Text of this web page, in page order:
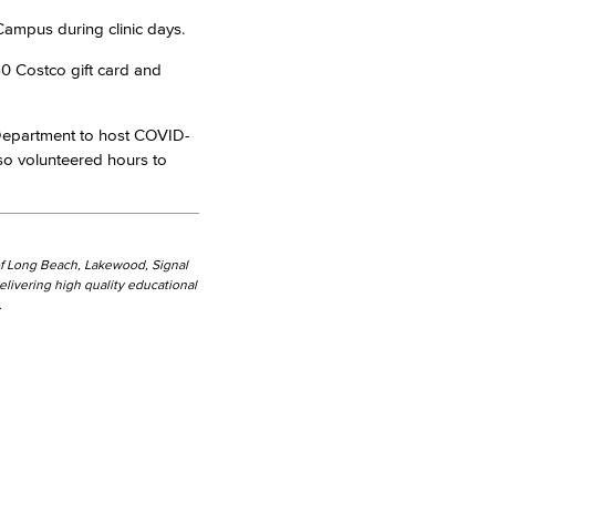
during clinic days.
Costco gift card and
to host COVID-
volunteered hours to
Beach, Lakewood, Signal
high quality educational